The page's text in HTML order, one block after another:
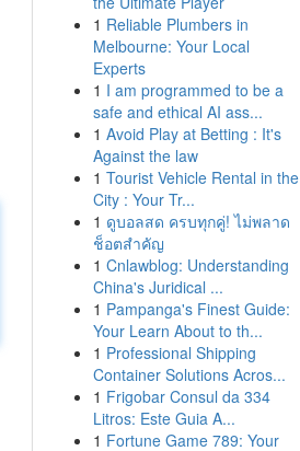
1 Reliable Plumbers in
Melbourne: Your Local
Experts
1 I am programmed to be a
safe and ethical AI ass...
1 Avoid Play at Betting : It's
Against the law
1 Tourist Vehicle Rental in the
City : Your Tr...
1 ดูบอลสด ครบทุกคู่! ไม่พลาด
ช็อตสำคัญ
1 Cnlawblog: Understanding
China's Juridical ...
1 Pampanga's Finest Guide:
Your Learn About to th...
1 Professional Shipping
Container Solutions Acros...
1 Frigobar Consul da 334
Litros: Este Guia A...
1 Fortune Game 789: Your